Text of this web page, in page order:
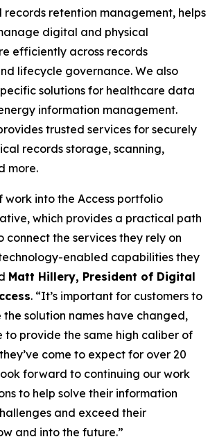
retention management, helps
digital and physical
efficiently across records
lifecycle governance. We also
solutions for healthcare data
information management.
trusted services for securely
records storage, scanning,
more.
work into the Access portfolio
which provides a practical path
connect the services they rely on
enabled capabilities they
Matt Hillery, President of Digital
. “It’s important for customers to
solution names have changed,
to provide the same high caliber of
come to expect for over 20
forward to continuing our work
to help solve their information
and exceed their
and into the future.”